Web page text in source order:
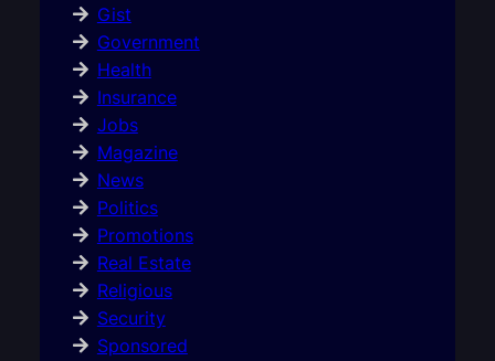
Gist
Government
Health
Insurance
Jobs
Magazine
News
Politics
Promotions
Real Estate
Religious
Security
Sponsored